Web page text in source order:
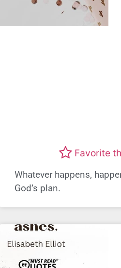
Favorite
Whatever happens,
God’s plan.